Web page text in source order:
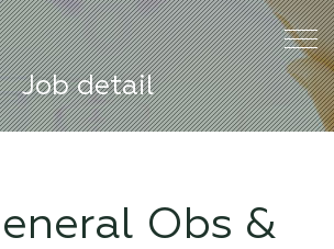
Job detail
Obs &